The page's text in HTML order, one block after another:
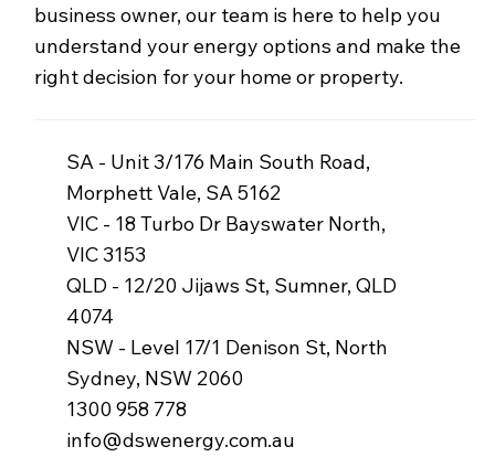
business owner, our team is here to help you
understand your energy options and make the
right decision for your home or property.
SA - Unit 3/176 Main South Road,
Morphett Vale, SA 5162
VIC - 18 Turbo Dr Bayswater North,
VIC 3153
QLD - 12/20 Jijaws St, Sumner, QLD
4074
NSW - Level 17/1 Denison St, North
Sydney, NSW 2060
1300 958 778
info@dswenergy.com.au